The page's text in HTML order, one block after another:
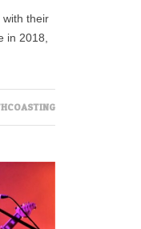
with their
in 2018,